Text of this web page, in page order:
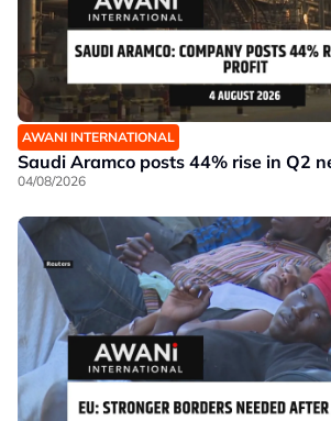
AWANI INTERNATIONAL
Saudi Aramco posts 44% rise in Q2
04/08/2026